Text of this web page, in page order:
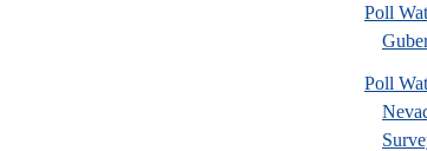
Poll
Poll